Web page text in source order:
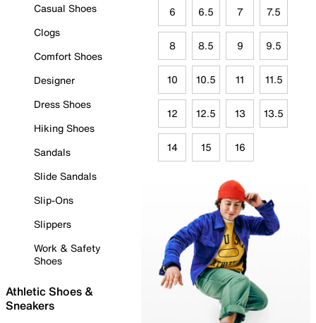
Casual Shoes
Clogs
Comfort Shoes
Designer
Dress Shoes
Hiking Shoes
Sandals
Slide Sandals
Slip-Ons
Slippers
Work & Safety
Shoes
Athletic Shoes &
Sneakers
6 6.5 7 7.5
8 8.5 9 9.5
10 10.5 11 11.5
12 12.5 13 13.5
14 15 16